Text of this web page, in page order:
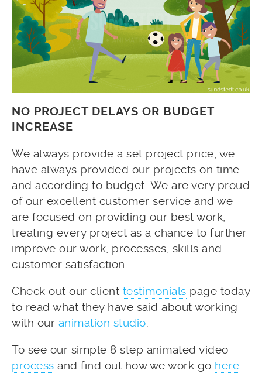
NO PROJECT DELAYS OR BUDGET
INCREASE
We always provide a set project price, we
have always provided our projects on time
and according to budget. We are very proud
of our excellent customer service and we
are focused on providing our best work,
treating every project as a chance to further
improve our work, processes, skills and
customer satisfaction.
Check out our client testimonials page today
to read what they have said about working
with our animation studio
To see our simple 8 step animated video
process and find out how we work go here